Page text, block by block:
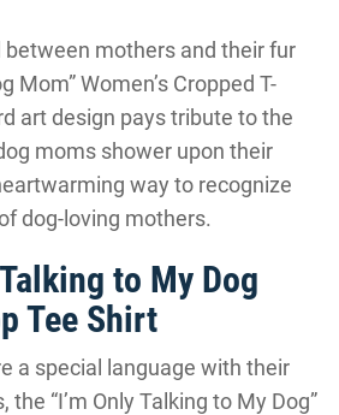
between mothers and their fur
Mom” Women’s Cropped T-
art design pays tribute to the
moms shower upon their
way to recognize
dog-loving mothers.
to My Dog
Tee Shirt
a special language with their
“I’m Only Talking to My Dog”